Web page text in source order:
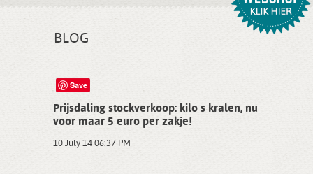
BLOG
Save
Prijsdaling stockverkoop: kilo s kralen, nu
voor maar 5 euro per zakje!
10 July 14 06:37 PM